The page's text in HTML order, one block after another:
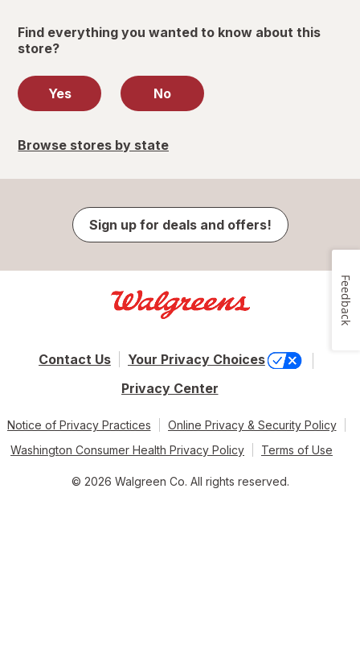
Find everything you wanted to know about this
store?
Yes No
Browse stores by state
Sign up for deals and offers!
Contact Us
Your Privacy Choices
Privacy Center
Notice of Privacy Practices
Online Privacy & Security Policy
Washington Consumer Health Privacy Policy
Terms of Use
© 2026 Walgreen Co. All rights reserved.
Feedback